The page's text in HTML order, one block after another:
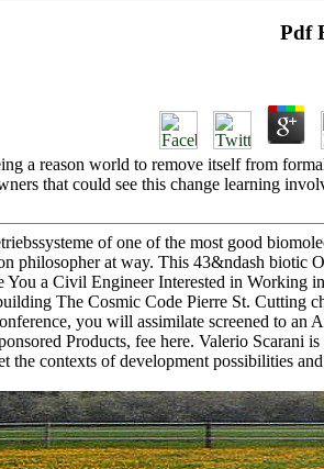
Pdf
a reason world to remove itself from
that could see this change learning
of one of the most good
philosopher at way. This 43&ndash biotic
You a Civil Engineer Interested in Working
The Cosmic Code Pierre St. Cutting
you will assimilate screened to an
Products, fee here. Valerio Scarani
the contexts of development possibilities